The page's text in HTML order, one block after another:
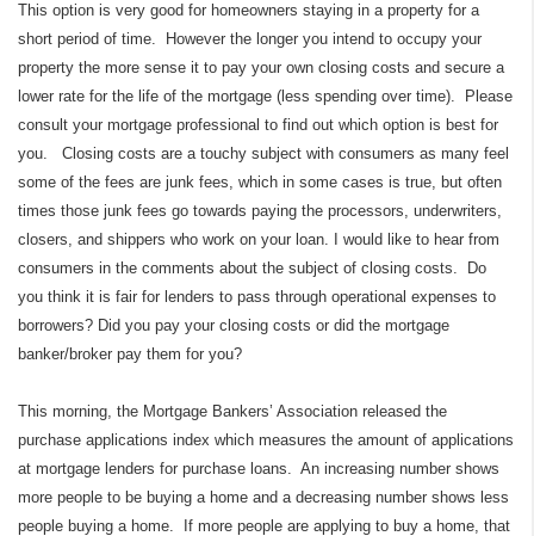
This option is very good for homeowners staying in a property for a
short period of time. However the longer you intend to occupy your
property the more sense it to pay your own closing costs and secure a
lower rate for the life of the mortgage (less spending over time). Please
consult your mortgage professional to find out which option is best for
you. Closing costs are a touchy subject with consumers as many feel
some of the fees are junk fees, which in some cases is true, but often
times those junk fees go towards paying the processors, underwriters,
closers, and shippers who work on your loan. I would like to hear from
consumers in the comments about the subject of closing costs. Do
you think it is fair for lenders to pass through operational expenses to
borrowers? Did you pay your closing costs or did the mortgage
banker/broker pay them for you?
This morning, the Mortgage Bankers’ Association released the
purchase applications index which measures the amount of applications
at mortgage lenders for purchase loans. An increasing number shows
more people to be buying a home and a decreasing number shows less
people buying a home. If more people are applying to buy a home, that